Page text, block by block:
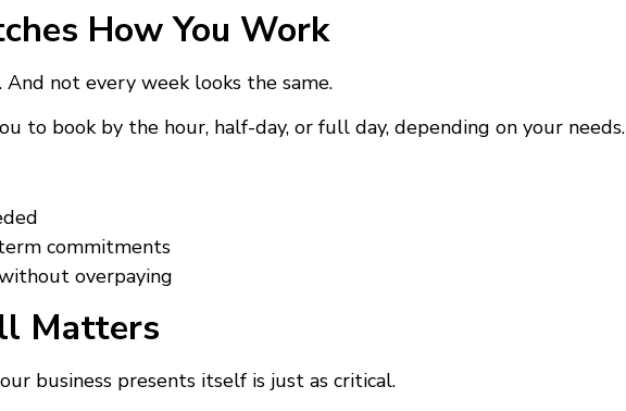
How You Work
not every week looks the same.
to book by the hour, half-day, or full day, depending on your needs.
commitments
overpaying
Matters
business presents itself is just as critical.